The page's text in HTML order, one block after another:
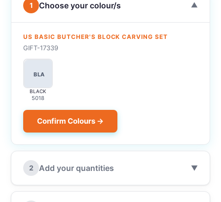
1 Choose your colour/s ▼
US BASIC BUTCHER'S BLOCK CARVING SET
GIFT-17339
BLA
BLACK
5018
Confirm Colours →
2 Add your quantities ▼